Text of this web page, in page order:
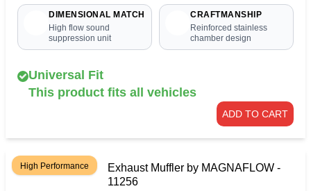
DIMENSIONAL MATCH
High flow sound
suppression unit
CRAFTMANSHIP
Reinforced stainless
chamber design
Universal Fit
This product fits all vehicles
ADD TO CART
High Performance
Exhaust Muffler by MAGNAFLOW -
11256